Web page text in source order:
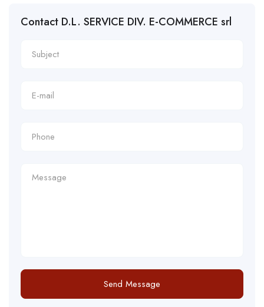
Contact D.L. SERVICE DIV. E-COMMERCE srl
Send Message